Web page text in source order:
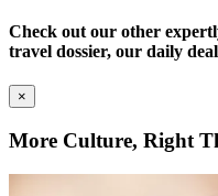
Check out our other
travel dossier, our daily
×
More Culture, Right